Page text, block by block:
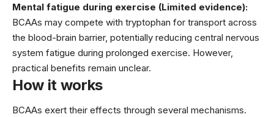
Mental fatigue during exercise (Limited evidence):
BCAAs may compete with tryptophan for transport across
the blood-brain barrier, potentially reducing central nervous
system fatigue during prolonged exercise. However,
practical benefits remain unclear.
How it works
BCAAs exert their effects through several mechanisms.